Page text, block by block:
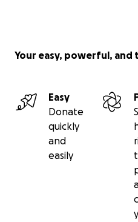
Your easy, powerful,
Easy
Donate
quickly
and
easily